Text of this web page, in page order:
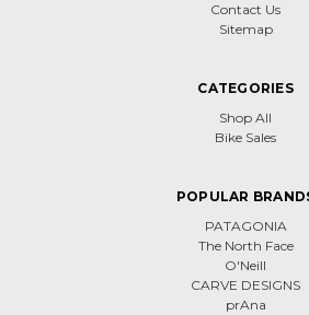
Contact Us
Sitemap
CATEGORIES
Shop All
Bike Sales
POPULAR
PATAGONIA
The North Face
O'Neill
CARVE DESIGNS
prAna